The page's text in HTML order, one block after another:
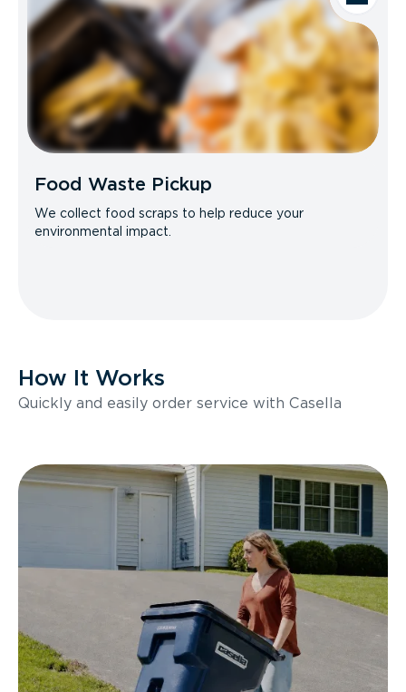
Food Waste Pickup
We collect food scraps to help reduce your
environmental impact.
How It Works
Quickly and easily order service with Casella